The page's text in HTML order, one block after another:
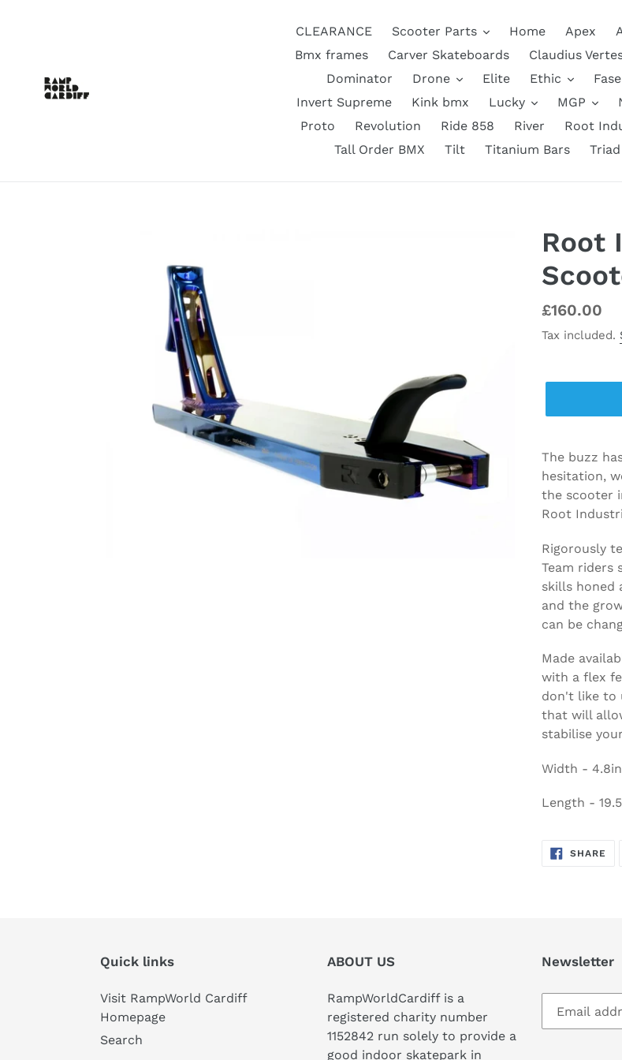
CLEARANCE Scooter Parts Home Apex
Bmx frames
Carver Skateboards Claudius
Dominator
Drone Elite Ethic
Invert Supreme
Kink bmx Lucky MGP
Proto
Revolution Ride 858 River Root
Tall Order BMX
Tilt Titanium Bars Triad
Root
Regular
price
£160.00
Tax included.
The buzz
hesitation,
the scooter
Root
Rigorously
Team riders
skills honed
and the
can be
Made
with a flex
don't like to
that will
stabilise
Width - 4.8in
Length -
SHARE
Quick links
Visit RampWorld Cardiff
Homepage
Search
ABOUT US
RampWorldCardiff is a
registered charity number
1152842 run solely to provide a
good indoor skatepark in
Newsletter